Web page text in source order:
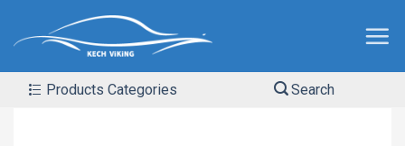
Products Categories Search